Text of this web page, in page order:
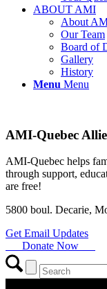
ABOUT AMI
About
Our Team
Board of
Gallery
History
Menu Menu
AMI-Quebec
AMI-Quebec helps
through support,
are free!
5800 boul. Decarie,
Get Email Updates
Donate Now